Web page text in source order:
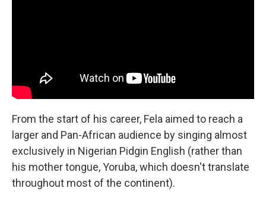
From the start of his career, Fela aimed to reach a
larger and Pan-African audience by singing almost
exclusively in Nigerian Pidgin English (rather than
his mother tongue, Yoruba, which doesn't translate
throughout most of the continent).